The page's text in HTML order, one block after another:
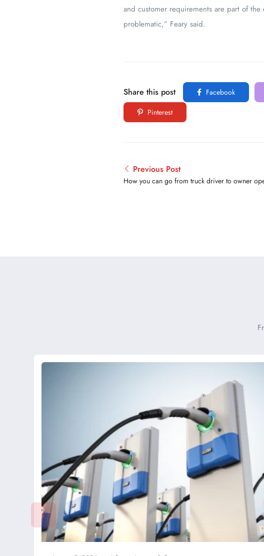
and customer requirements are part of
problematic,” Feary said.
Share this post Facebook
Pinterest
Previous Post
How you can go from truck driver to owner